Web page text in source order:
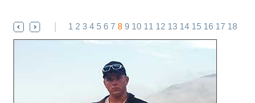
1 2 3 4 5 6 7 8 9 10 11 12 13 14 15 16 17 18